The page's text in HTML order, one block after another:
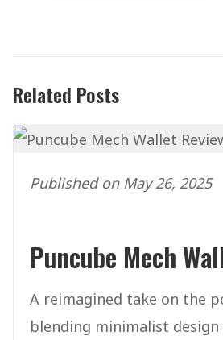
Related Posts
Published on May 26, 2025
Puncube Mech
A reimagined take on the
blending minimalist